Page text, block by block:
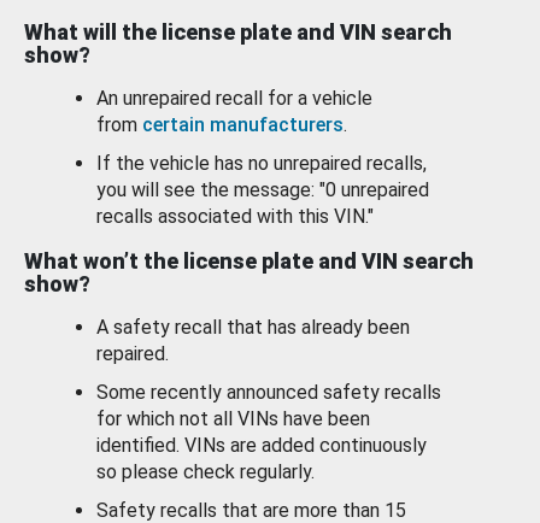
What will the license plate and VIN search
show?
An unrepaired recall for a vehicle
from certain manufacturers.
If the vehicle has no unrepaired recalls,
you will see the message: "0 unrepaired
recalls associated with this VIN."
What won’t the license plate and VIN search
show?
A safety recall that has already been
repaired.
Some recently announced safety recalls
for which not all VINs have been
identified. VINs are added continuously
so please check regularly.
Safety recalls that are more than 15